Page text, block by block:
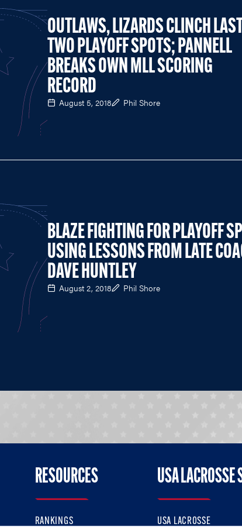
OUTLAWS, LIZARDS CLINCH
TWO PLAYOFF SPOTS; PANNELL
BREAKS OWN MLL SCORING
RECORD
August 5, 2018 Phil Shore
BLAZE FIGHTING FOR PLAYOFF
USING LESSONS FROM LATE
DAVE HUNTLEY
August 2, 2018 Phil Shore
RESOURCES
RANKINGS
USA LACROSSE
USA LACROSSE